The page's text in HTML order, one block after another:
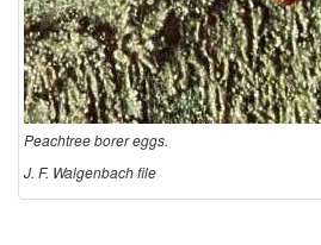
Peachtree borer eggs.
J. F. Walgenbach file